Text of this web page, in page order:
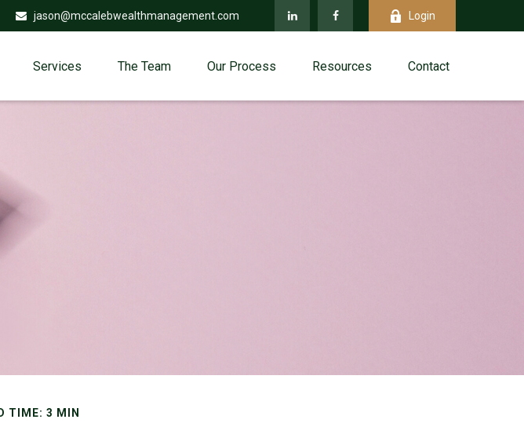
jason@mccalebwealthmanagement.com Login
Services The Team Our Process Resources Contact
TIME: 3 MIN